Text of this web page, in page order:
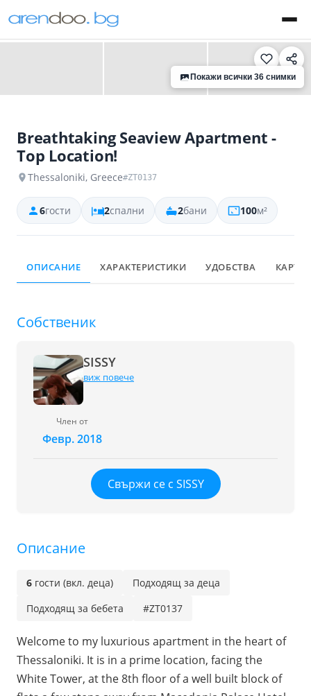
‹ ›
Покажи всички 36 снимки
Breathtaking Seaview Apartment -
Top Location!
Thessaloniki, Greece#ZT0137
6гости 2спални 2бани 100м²
ОПИСАНИЕ ХАРАКТЕРИСТИКИ УДОБСТВА КАРТА
Собственик
SISSY
виж повече
Член от
Февр. 2018
Свържи се с SISSY
Описание
6 гости (вкл. деца)
Подходящ за деца
Подходящ за бебета
#ZT0137
Welcome to my luxurious apartment in the heart of
Thessaloniki. It is in a prime location, facing the
White Tower, at the 8th floor of a well built block of